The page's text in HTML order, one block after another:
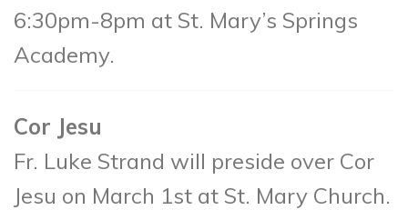
6:30pm-8pm at St. Mary’s Springs
Academy.
Cor Jesu
Fr. Luke Strand will preside over Cor
Jesu on March 1st at St. Mary Church.